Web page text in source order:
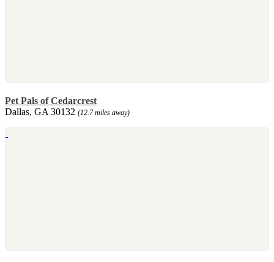
Pet Pals of Cedarcrest
Dallas, GA 30132 (12.7 miles away)